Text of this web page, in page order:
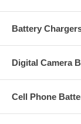
Battery
Digital Camera
Cell Phone